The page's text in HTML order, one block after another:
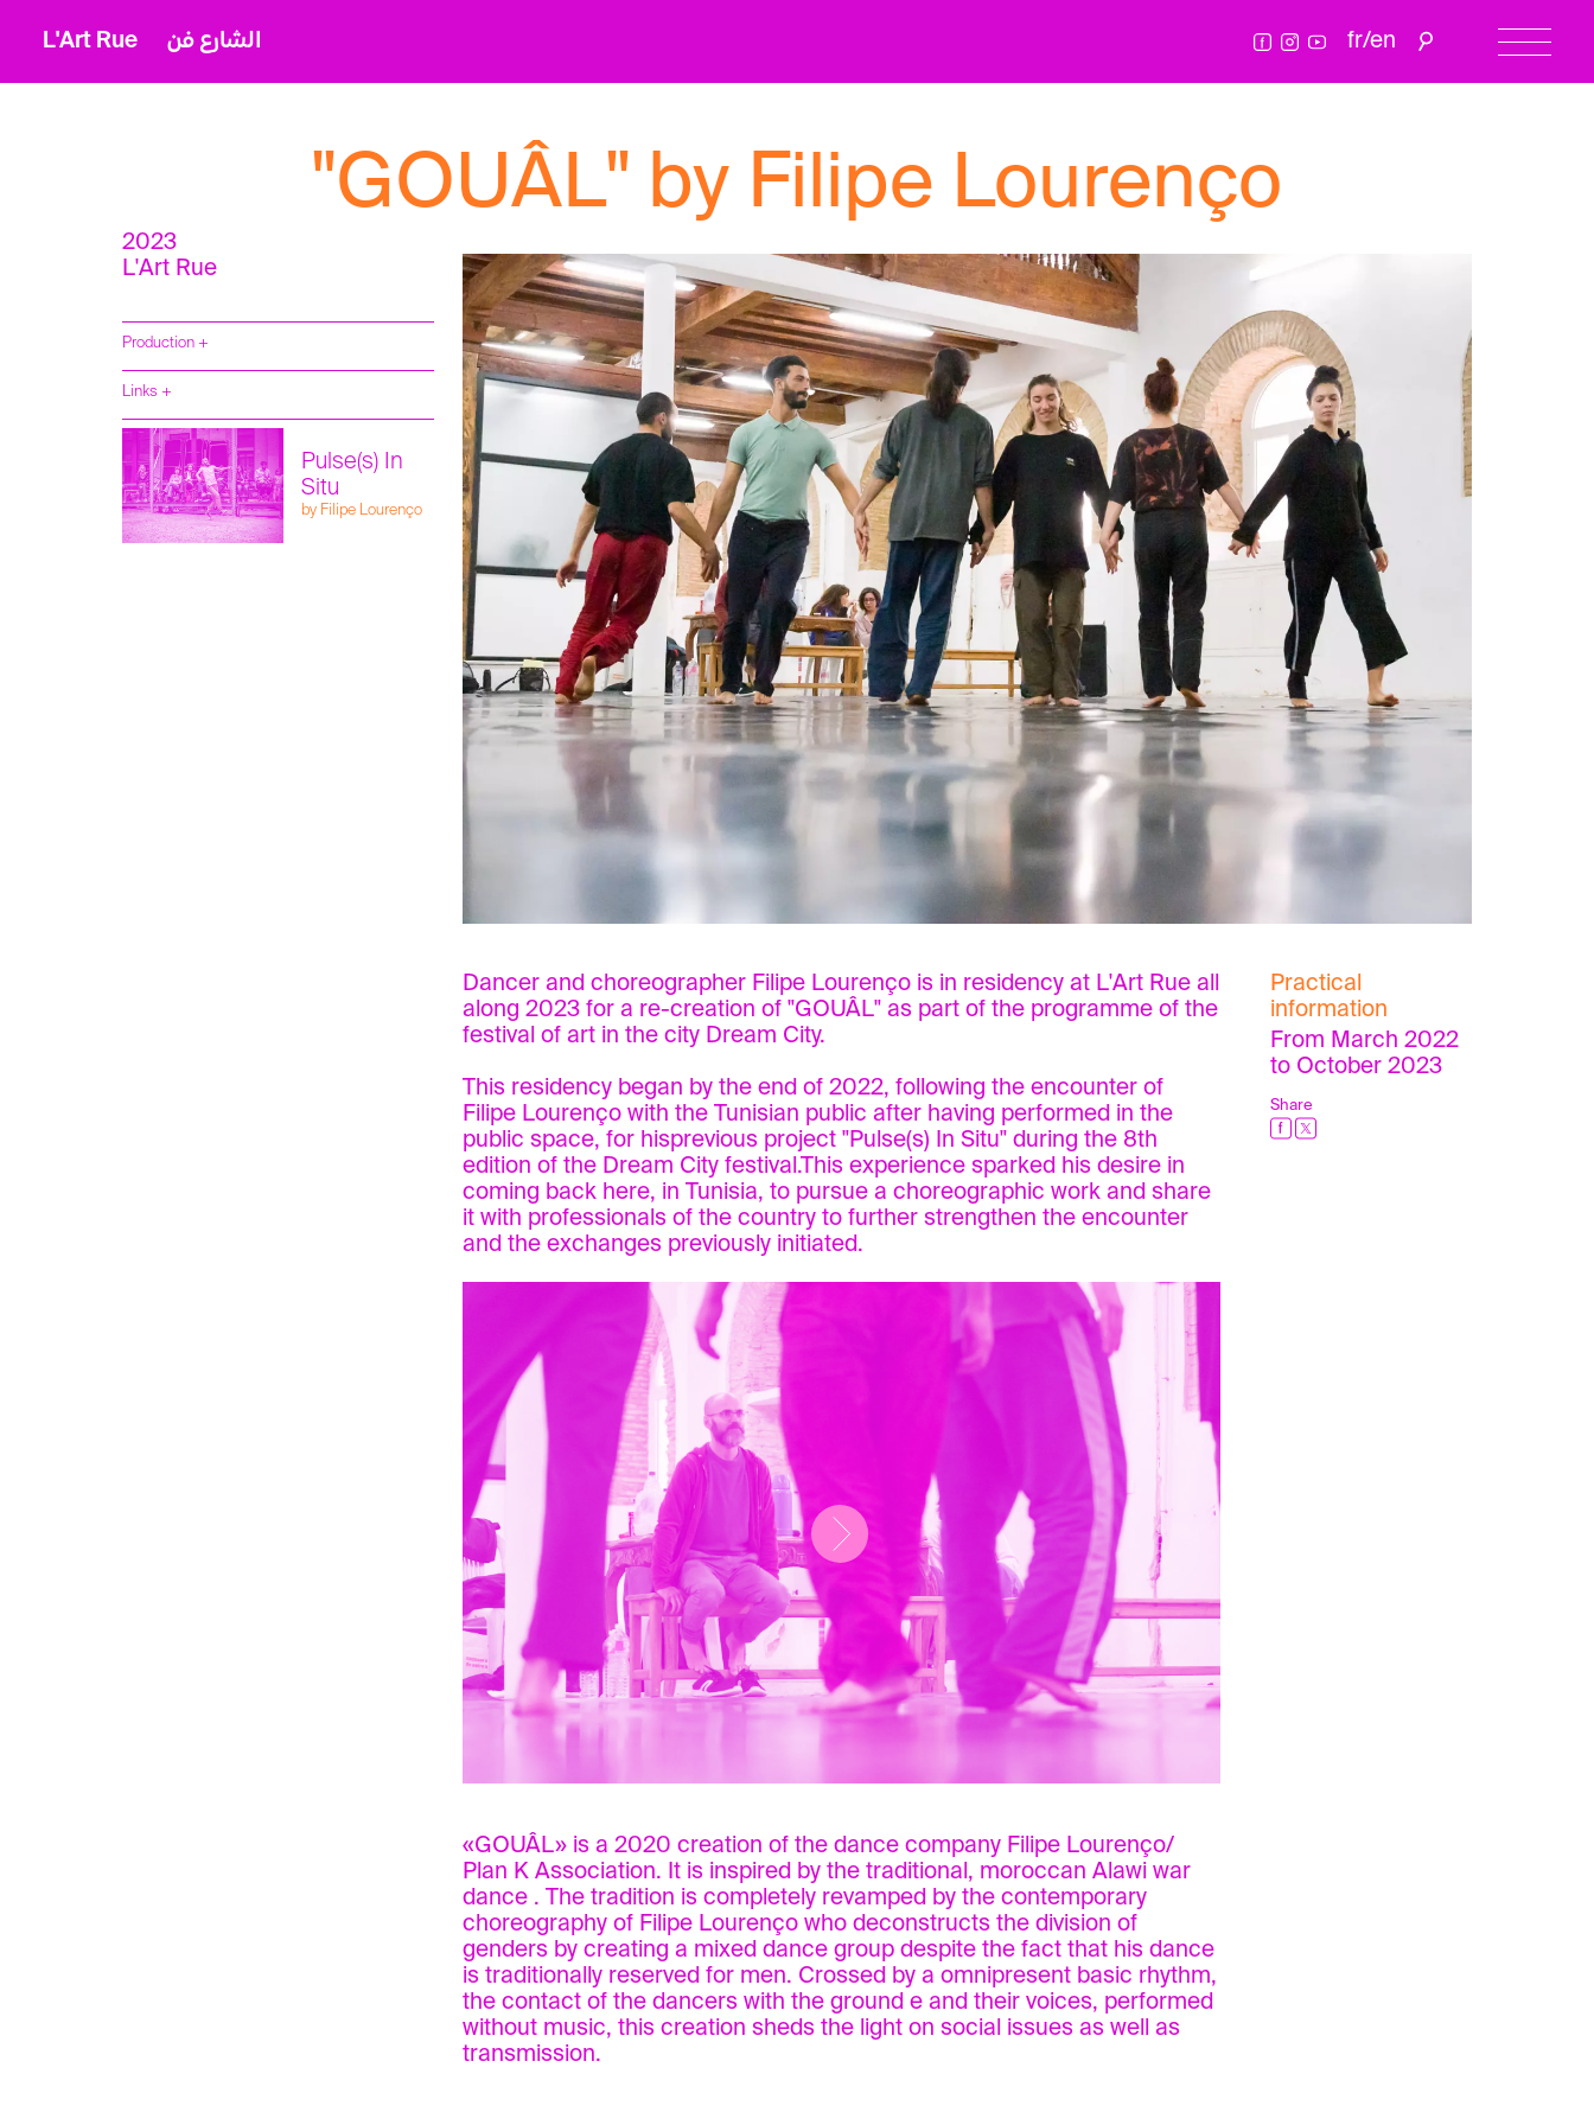
L'Art Rue الشارع فن fr/en
"GOUÂL" by Filipe Lourenço
2023
L'Art Rue
Production +
Filipe Lourenço
Links +
Pulse(s) In
Situ
by Filipe Lourenço
Dancer and choreographer Filipe Lourenço is in residency at L'Art Rue all
along 2023 for a re-creation of "GOUÂL" as part of the programme of the
festival of art in the city Dream City.
This residency began by the end of 2022, following the encounter of
Filipe Lourenço with the Tunisian public after having performed in the
public space, for hisprevious project "Pulse(s) In Situ" during the 8th
edition of the Dream City festival.This experience sparked his desire in
coming back here, in Tunisia, to pursue a choreographic work and share
it with professionals of the country to further strengthen the encounter
and the exchanges previously initiated.
«GOUÂL» is a 2020 creation of the dance company Filipe Lourenço/
Plan K Association. It is inspired by the traditional, moroccan Alawi war
dance . The tradition is completely revamped by the contemporary
choreography of Filipe Lourenço who deconstructs the division of
genders by creating a mixed dance group despite the fact that his dance
is traditionally reserved for men. Crossed by a omnipresent basic rhythm,
the contact of the dancers with the ground e and their voices, performed
without music, this creation sheds the light on social issues as well as
transmission.
Practical
information
From March 2022
to October 2023
Share